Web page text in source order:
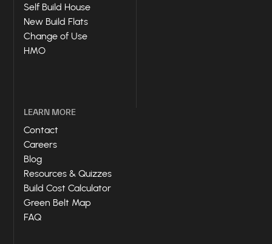
Self Build House
New Build Flats
Change of Use
HMO
LEARN MORE
Contact
Careers
Blog
Resources & Quizzes
Build Cost Calculator
Green Belt Map
FAQ